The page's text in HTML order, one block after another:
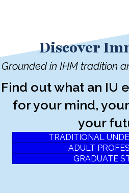
Discover
Grounded in IHM tradition
Find out what an IU
for your mind,
your
TRADITIONAL
ADULT
GRADUATE